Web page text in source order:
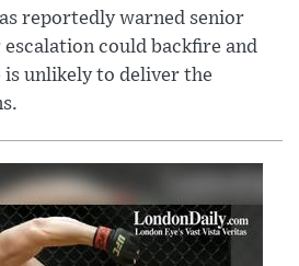
reportedly warned senior
could backfire and
unlikely to deliver the